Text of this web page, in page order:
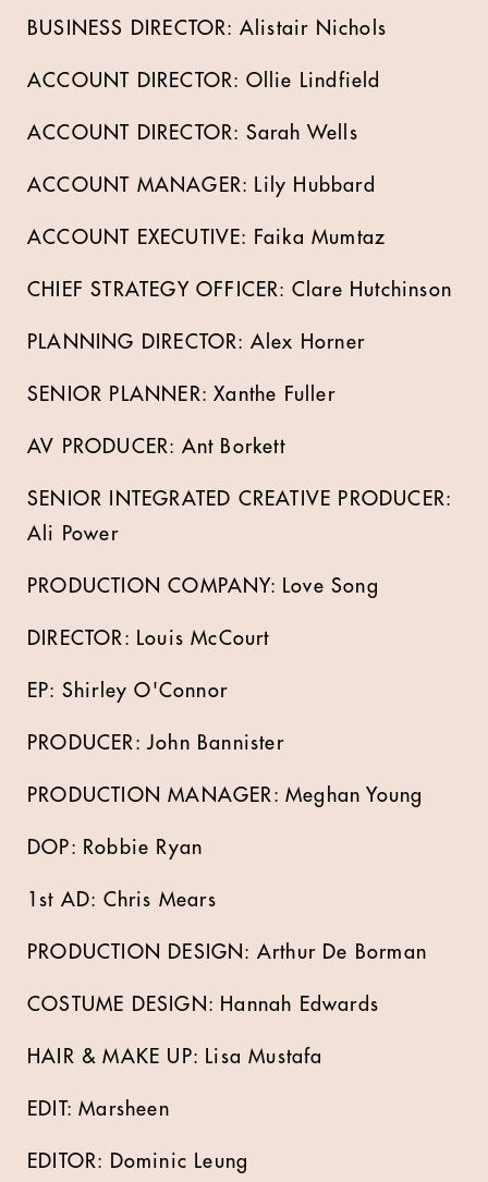
BUSINESS DIRECTOR: Alistair Nichols
ACCOUNT DIRECTOR: Ollie Lindfield
ACCOUNT DIRECTOR: Sarah Wells
ACCOUNT MANAGER: Lily Hubbard
ACCOUNT EXECUTIVE: Faika Mumtaz
CHIEF STRATEGY OFFICER: Clare Hutchinson
PLANNING DIRECTOR: Alex Horner
SENIOR PLANNER: Xanthe Fuller
AV PRODUCER: Ant Borkett
SENIOR INTEGRATED CREATIVE PRODUCER:
Ali Power
PRODUCTION COMPANY: Love Song
DIRECTOR: Louis McCourt
EP: Shirley O'Connor
PRODUCER: John Bannister
PRODUCTION MANAGER: Meghan Young
DOP: Robbie Ryan
1st AD: Chris Mears
PRODUCTION DESIGN: Arthur De Borman
COSTUME DESIGN: Hannah Edwards
HAIR & MAKE UP: Lisa Mustafa
EDIT: Marsheen
EDITOR: Dominic Leung